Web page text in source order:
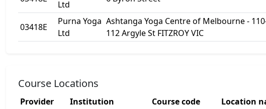
Ltd
03418E
Purna Yoga
Ltd
Ashtanga Yoga Centre of Melbourne -
112 Argyle St FITZROY VIC
Course Locations
Provider Institution Course code Location